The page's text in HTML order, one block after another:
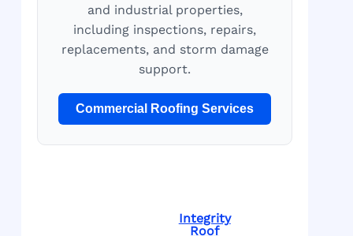
and industrial properties,
including inspections, repairs,
replacements, and storm damage
support.
Commercial Roofing Services
Integrity
Roof